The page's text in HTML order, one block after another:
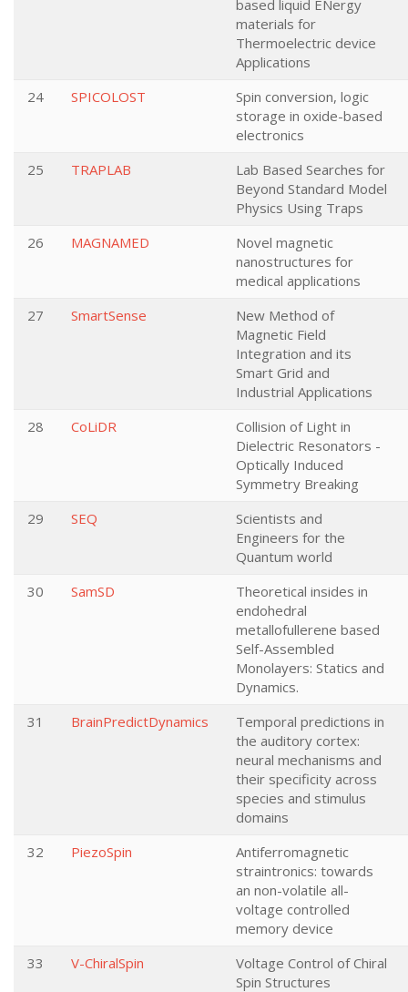
based liquid ENergy
materials for
Thermoelectric device
Applications
24
SPICOLOST
Spin conversion, logic
storage in oxide-based
electronics
25
TRAPLAB
Lab Based Searches for
Beyond Standard Model
Physics Using Traps
26
MAGNAMED
Novel magnetic
nanostructures for
medical applications
27
SmartSense
New Method of
Magnetic Field
Integration and its
Smart Grid and
Industrial Applications
28
CoLiDR
Collision of Light in
Dielectric Resonators -
Optically Induced
Symmetry Breaking
29
SEQ
Scientists and
Engineers for the
Quantum world
30
SamSD
Theoretical insides in
endohedral
metallofullerene based
Self-Assembled
Monolayers: Statics and
Dynamics.
31
BrainPredictDynamics
Temporal predictions in
the auditory cortex:
neural mechanisms and
their specificity across
species and stimulus
domains
32
PiezoSpin
Antiferromagnetic
straintronics: towards
an non-volatile all-
voltage controlled
memory device
33
V-ChiralSpin
Voltage Control of Chiral
Spin Structures